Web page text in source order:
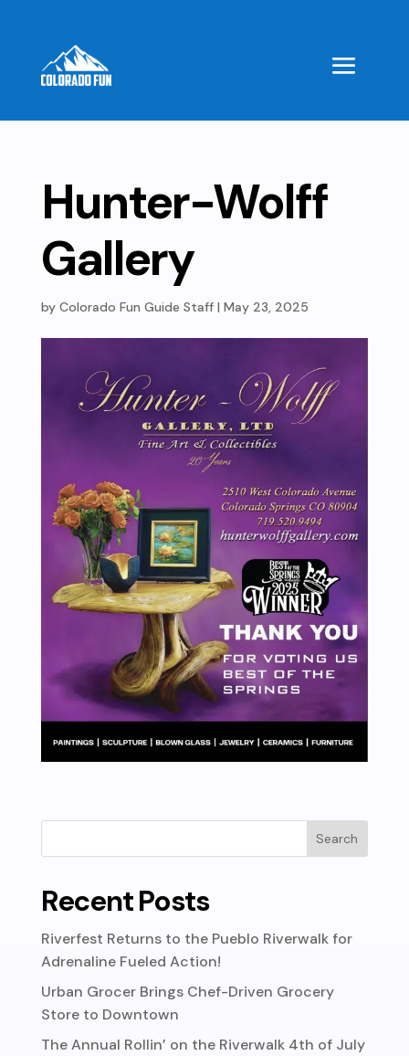
Hunter-Wolff
Gallery
by Colorado Fun Guide Staff| May 23, 2025
Recent Posts
Riverfest Returns to the Pueblo Riverwalk for
Adrenaline Fueled Action!
Urban Grocer Brings Chef-Driven Grocery
Store to Downtown
The Annual Rollin’ on the Riverwalk 4th of July